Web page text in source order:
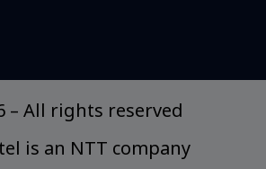
– All rights reserved
is an NTT company